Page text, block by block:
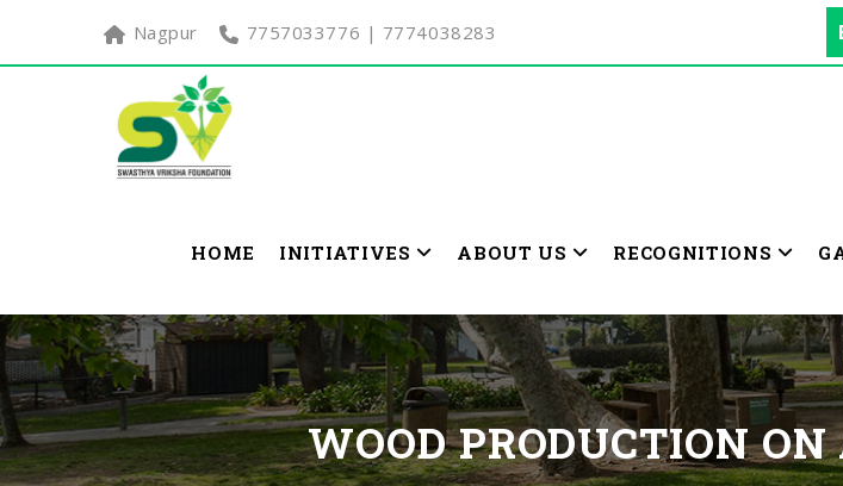
Nagpur 7757033776 | 7774038283
HOME INITIATIVES ABOUT US RECOGNITIONS
WOOD PRODUCTION